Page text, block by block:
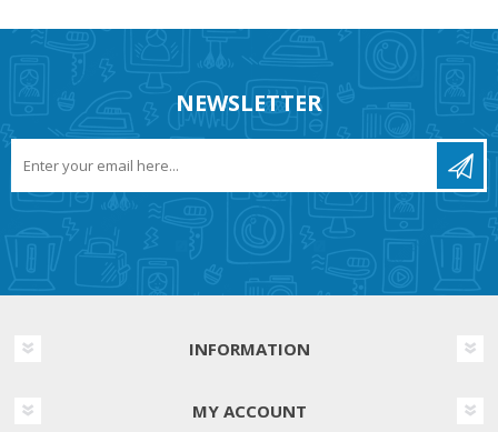
NEWSLETTER
INFORMATION
MY ACCOUNT